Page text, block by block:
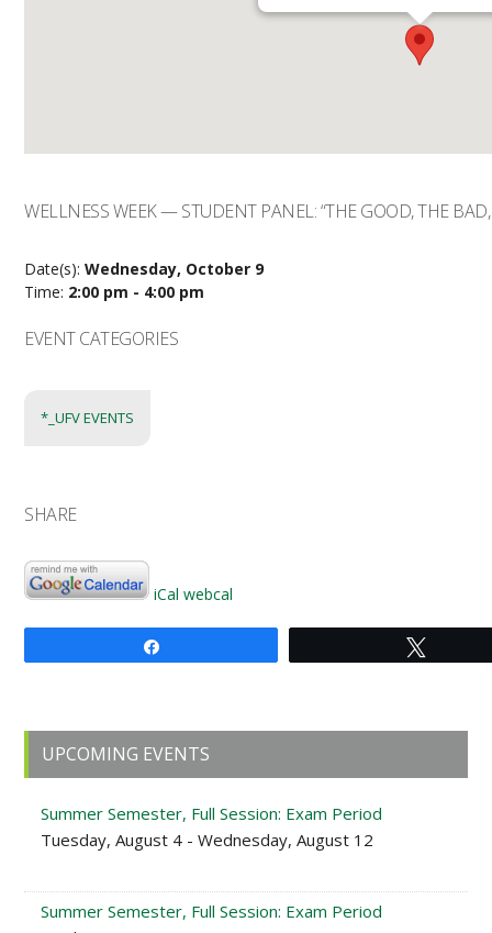
WELLNESS WEEK — STUDENT PANEL: “THE GOOD, THE
Date(s):Wednesday, October 9
Time: 2:00 pm - 4:00 pm
EVENT CATEGORIES
*_UFV EVENTS
SHARE
iCal webcal
Primary
Sidebar
UPCOMING EVENTS
Summer Semester, Full Session: Exam Period
Tuesday, August 4 - Wednesday, August 12
Summer Semester, Full Session: Exam Period